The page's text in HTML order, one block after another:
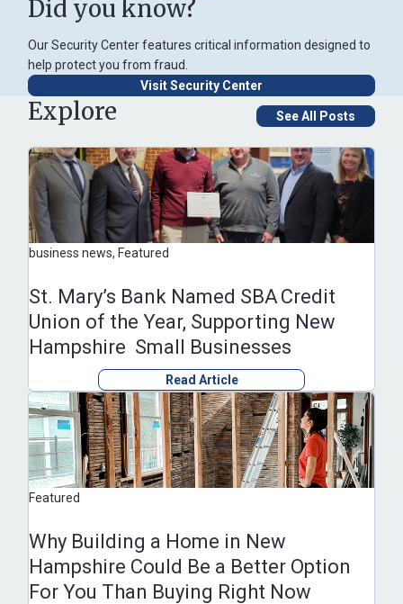
Did you know?
Our Security Center features critical information designed to
help protect you from fraud.
Visit Security Center
Explore See All Posts
business news, Featured
St. Mary’s Bank Named SBA Credit
Union of the Year, Supporting New
Hampshire Small Businesses
Read Article
Featured
Why Building a Home in New
Hampshire Could Be a Better Option
For You Than Buying Right Now